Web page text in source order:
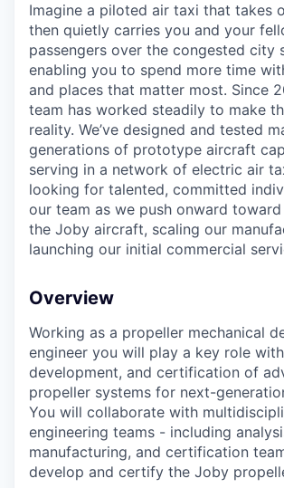
Imagine a piloted air taxi that takes
then quietly carries you and your
passengers over the congested city
enabling you to spend more time
and places that matter most. Since
team has worked steadily to make
reality. We’ve designed and tested
generations of prototype aircraft
serving in a network of electric air
looking for talented, committed
our team as we push onward
the Joby aircraft, scaling our
launching our initial commercial
Overview
Working as a propeller mechanical
engineer you will play a key role
development, and certification of
propeller systems for next-
You will collaborate with
engineering teams - including
manufacturing, and certification
develop and certify the Joby